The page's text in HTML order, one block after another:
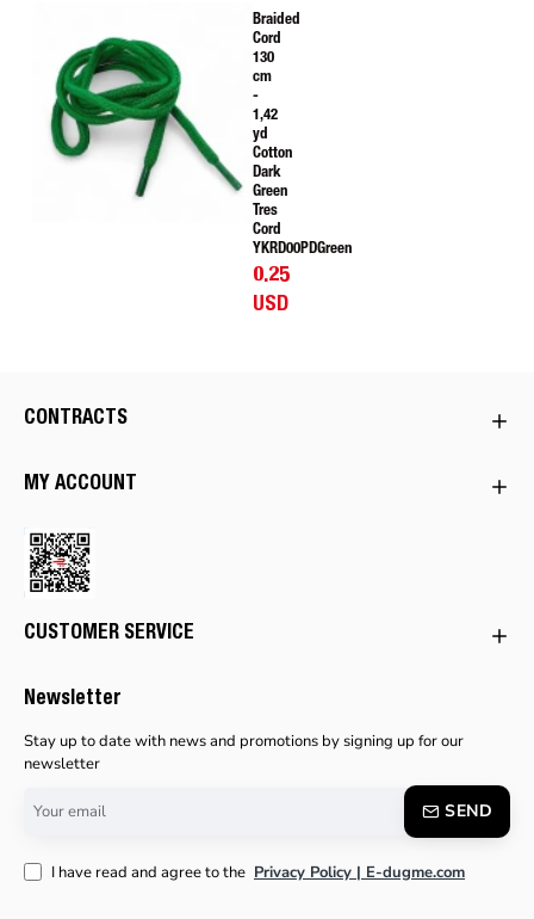
Braided
Cord
130
cm
-
1,42
yd
Cotton
Dark
Green
Tres
Cord
YKRD00PDGreen
0.25
USD
CONTRACTS
MY ACCOUNT
CUSTOMER SERVICE
Newsletter
Stay up to date with news and promotions by signing up for our
newsletter
email
SEND
I have read and agree to the Privacy Policy | E-dugme.com